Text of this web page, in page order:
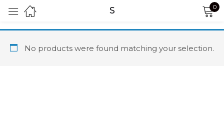
S 0
No products were found matching your selection.
Sign in